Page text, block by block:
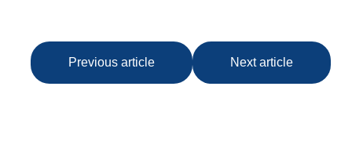
Previous article Next article